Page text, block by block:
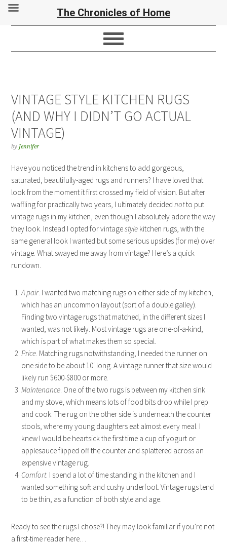
VINTAGE STYLE KITCHEN RUGS
(AND WHY I DIDN’T GO ACTUAL
VINTAGE)
by Jennifer
Have you noticed the trend in kitchens to add gorgeous,
saturated, beautifully-aged rugs and runners? I have loved that
look from the moment it first crossed my field of vision. But after
waffling for practically two years, I ultimately decidednotto put
vintage rugs in my kitchen, even though I absolutely adore the way
they look. Instead I opted for vintagestyle kitchen rugs, with the
same general look I wanted but some serious upsides (for me) over
vintage. What swayed me away from vintage? Here’s a quick
rundown.
A pair. I wanted two matching rugs on either side of my kitchen,
which has an uncommon layout (sort of a double galley).
Finding two vintage rugs that matched, in the different sizes I
wanted, was not likely. Most vintage rugs are one-of-a-kind,
which is part of what makes them so special.
Price. Matching rugs notwithstanding, I needed the runner on
one side to be about 10′ long. A vintage runner that size would
likely run $600-$800 or more.
Maintenance. One of the two rugs is between my kitchen sink
and my stove, which means lots of food bits drop while I prep
and cook. The rug on the other side is underneath the counter
stools, where my young daughters eat almost every meal. I
knew I would be heartsick the first time a cup of yogurt or
applesauce flipped off the counter and splattered across an
expensive vintage rug.
Comfort. I spend a lot of time standing in the kitchen and I
wanted something soft and cushy underfoot. Vintage rugs tend
to be thin, as a function of both style and age.
Ready to see the rugs I chose?! They may look familiar if you’re not
a first-time reader here…
The Chronicles of Home